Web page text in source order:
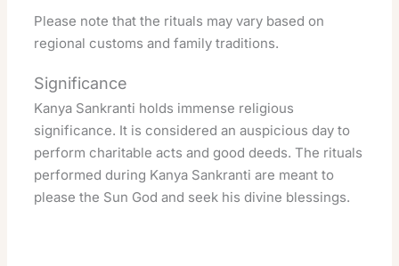
Please note that the rituals may vary based on
regional customs and family traditions.
Significance
Kanya Sankranti holds immense religious
significance. It is considered an auspicious day to
perform charitable acts and good deeds. The rituals
performed during Kanya Sankranti are meant to
please the Sun God and seek his divine blessings.